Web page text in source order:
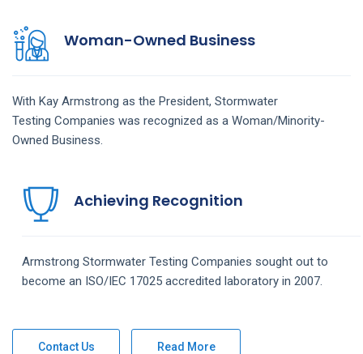
Woman-Owned Business
With Kay Armstrong as the President, Stormwater
Testing Companies was recognized as a Woman/Minority-
Owned Business.
Achieving Recognition
Armstrong Stormwater Testing Companies sought out to
become an ISO/IEC 17025 accredited laboratory in 2007.
Contact Us Read More